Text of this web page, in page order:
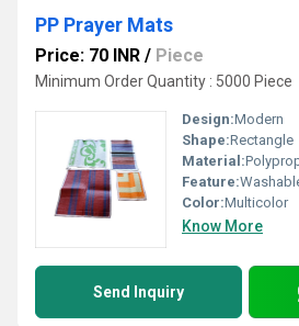
PP Prayer Mats
Price: 70 INR / Piece
Minimum Order Quantity : 5000 Piece
Design:Modern
Shape:Rectangle
Material:
Feature:
Color:Multicolor
Know More
Send Inquiry